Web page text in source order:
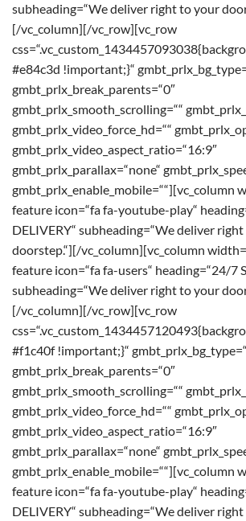
subheading=“We deliver right to your
[/vc_column][/vc_row][vc_row
#e84c3d !important;}“
gmbt_prlx_break_parents=“0″
gmbt_prlx_smooth_scrolling=““
gmbt_prlx_video_force_hd=““
gmbt_prlx_video_aspect_ratio=“16:9″
gmbt_prlx_parallax=“none“
gmbt_prlx_enable_mobile=““][vc_column
feature icon=“fa fa-youtube-play“
DELIVERY“ subheading=“We deliver
doorstep.“][/vc_column][vc_column
feature icon=“fa fa-users“ heading=“24/7
subheading=“We deliver right to your
[/vc_column][/vc_row][vc_row
#f1c40f !important;}“
gmbt_prlx_break_parents=“0″
gmbt_prlx_smooth_scrolling=““
gmbt_prlx_video_force_hd=““
gmbt_prlx_video_aspect_ratio=“16:9″
gmbt_prlx_parallax=“none“
gmbt_prlx_enable_mobile=““][vc_column
feature icon=“fa fa-youtube-play“
DELIVERY“ subheading=“We deliver